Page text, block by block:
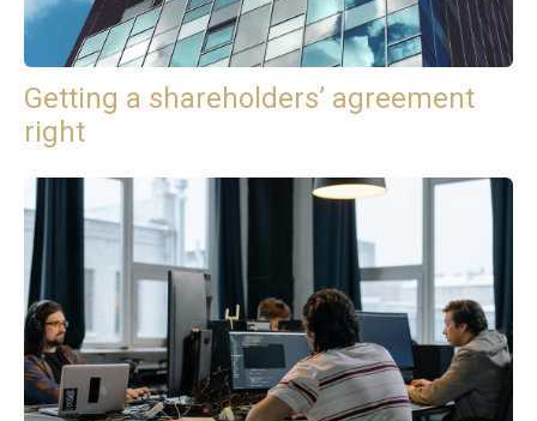
Getting a shareholders’ agreement
right